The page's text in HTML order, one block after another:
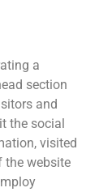
a
section
and
the social
visited
the website